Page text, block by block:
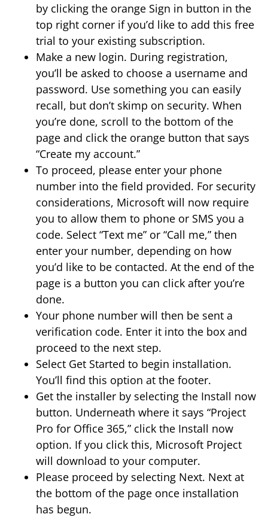
by clicking the orange Sign in button in the
top right corner if you’d like to add this free
trial to your existing subscription.
Make a new login. During registration,
you’ll be asked to choose a username and
password. Use something you can easily
recall, but don’t skimp on security. When
you’re done, scroll to the bottom of the
page and click the orange button that says
“Create my account.”
To proceed, please enter your phone
number into the field provided. For security
considerations, Microsoft will now require
you to allow them to phone or SMS you a
code. Select “Text me” or “Call me,” then
enter your number, depending on how
you’d like to be contacted. At the end of the
page is a button you can click after you’re
done.
Your phone number will then be sent a
verification code. Enter it into the box and
proceed to the next step.
Select Get Started to begin installation.
You’ll find this option at the footer.
Get the installer by selecting the Install now
button. Underneath where it says “Project
Pro for Office 365,” click the Install now
option. If you click this, Microsoft Project
will download to your computer.
Please proceed by selecting Next. Next at
the bottom of the page once installation
has begun.